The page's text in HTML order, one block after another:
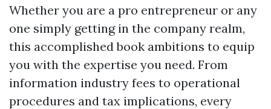
Whether you are a pro entrepreneur or any
one simply getting in the company realm,
this accomplished book ambitions to equip
you with the expertise you need. From
information industry fees to operational
procedures and tax implications, every